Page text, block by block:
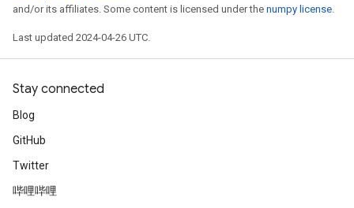
and/or its affiliates. Some content is licensed under the numpy license.
Last updated 2024-04-26 UTC.
Stay connected
Blog
GitHub
Twitter
哔哩哔哩